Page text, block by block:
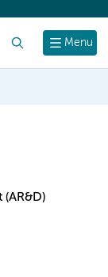
Menu